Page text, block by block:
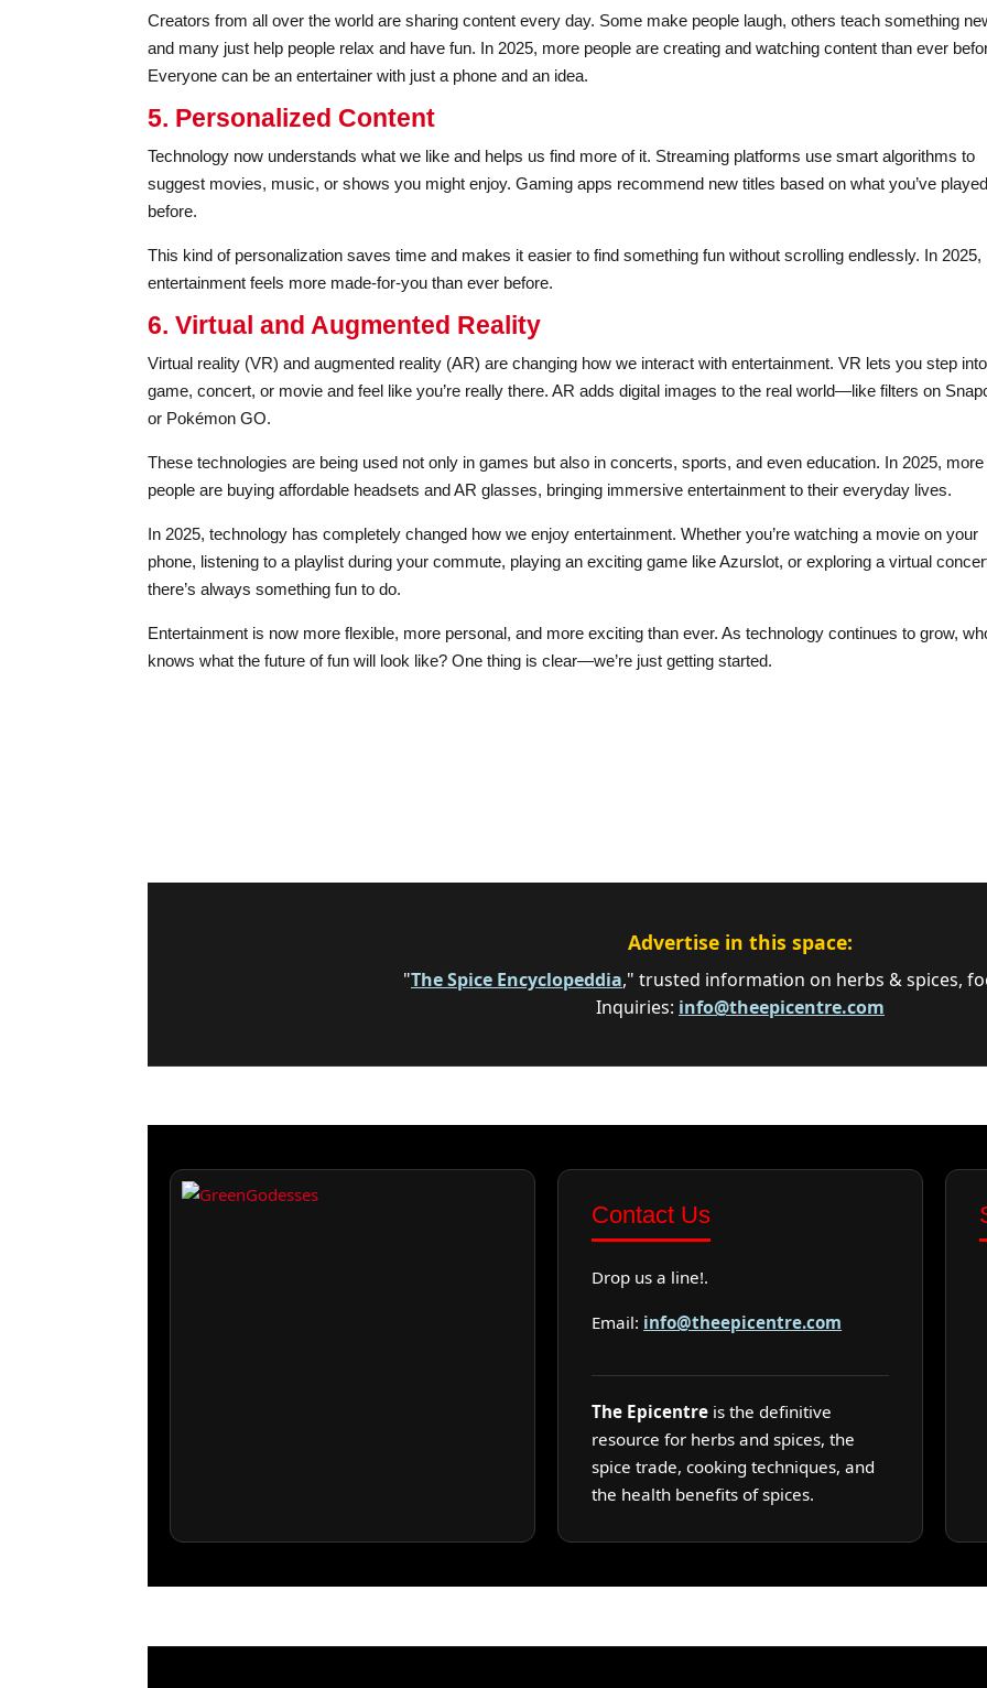
Creators from all over the world are sharing content every day. Some make people laugh, others teach something
and many just help people relax and have fun. In 2025, more people are creating and watching content than ever
Everyone can be an entertainer with just a phone and an idea.
5. Personalized Content
Technology now understands what we like and helps us find more of it. Streaming platforms use smart algorithms to
suggest movies, music, or shows you might enjoy. Gaming apps recommend new titles based on what you’ve played
before.
This kind of personalization saves time and makes it easier to find something fun without scrolling endlessly. In 2025,
entertainment feels more made-for-you than ever before.
6. Virtual and Augmented Reality
Virtual reality (VR) and augmented reality (AR) are changing how we interact with entertainment. VR lets you step
game, concert, or movie and feel like you’re really there. AR adds digital images to the real world—like filters on
or Pokémon GO.
These technologies are being used not only in games but also in concerts, sports, and even education. In 2025, more
people are buying affordable headsets and AR glasses, bringing immersive entertainment to their everyday lives.
In 2025, technology has completely changed how we enjoy entertainment. Whether you’re watching a movie on your
phone, listening to a playlist during your commute, playing an exciting game like Azurslot, or exploring a virtual
there’s always something fun to do.
Entertainment is now more flexible, more personal, and more exciting than ever. As technology continues to grow,
knows what the future of fun will look like? One thing is clear—we’re just getting started.
Advertise in this space:
"The Spice Encyclopeddia," trusted information on herbs & spices,
Inquiries: info@theepicentre.com
Contact Us
Drop us a line!.
Email: info@theepicentre.com
The Epicentre is the definitive
resource for herbs and spices, the
spice trade, cooking techniques, and
the health benefits of spices.